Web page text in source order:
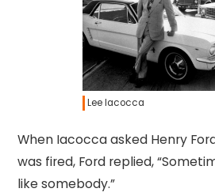
Lee Iacocca
When Iacocca asked Henry
was fired, Ford replied,
like somebody.”